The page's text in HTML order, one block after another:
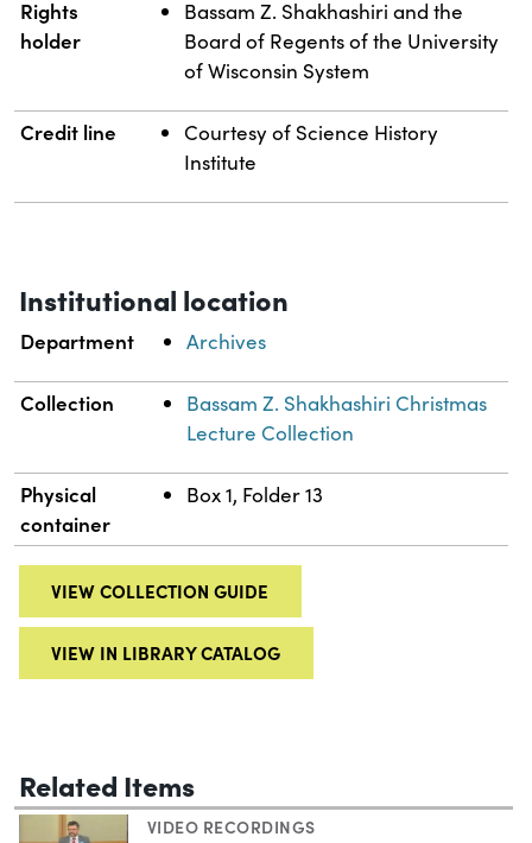
Rights
holder
Bassam Z. Shakhashiri and the
Board of Regents of the University
of Wisconsin System
Credit line
Courtesy of Science History
Institute
Institutional location
Department Archives
Collection
Bassam Z. Shakhashiri Christmas
Lecture Collection
Physical
container
Box 1, Folder 13
VIEW COLLECTION GUIDE
VIEW IN LIBRARY CATALOG
Related Items
VIDEO RECORDINGS